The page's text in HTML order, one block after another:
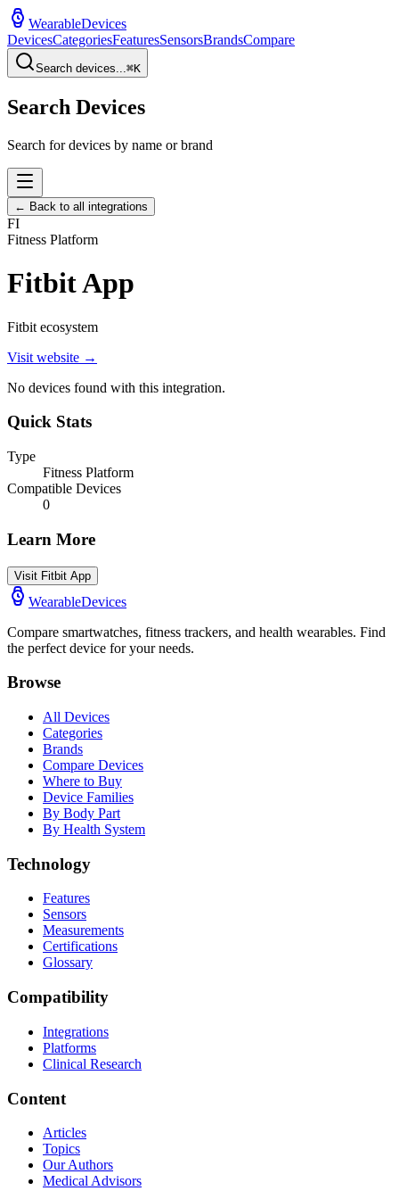
WearableDevices
DevicesCategoriesFeaturesSensorsBrandsCompare
Search devices...⌘K
Search Devices
Search for devices by name or brand
← Back to all integrations
FI
Fitness Platform
Fitbit App
Fitbit ecosystem
Visit website →
No devices found with this integration.
Quick Stats
Type
Fitness Platform
Compatible Devices
0
Learn More
Visit Fitbit App
WearableDevices
Compare smartwatches, fitness trackers, and health wearables. Find
the perfect device for your needs.
Browse
All Devices
Categories
Brands
Compare Devices
Where to Buy
Device Families
By Body Part
By Health System
Technology
Features
Sensors
Measurements
Certifications
Glossary
Compatibility
Integrations
Platforms
Clinical Research
Content
Articles
Topics
Our Authors
Medical Advisors